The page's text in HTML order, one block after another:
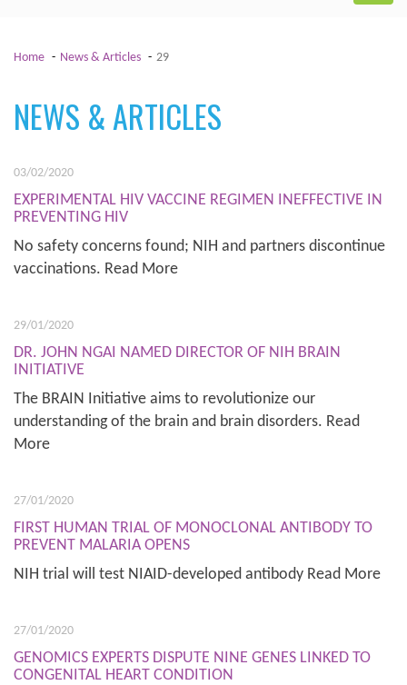
Home News & Articles 29
NEWS & ARTICLES
03/02/2020
EXPERIMENTAL HIV VACCINE REGIMEN INEFFECTIVE IN
PREVENTING HIV
No safety concerns found; NIH and partners discontinue
vaccinations. Read More
29/01/2020
DR. JOHN NGAI NAMED DIRECTOR OF NIH BRAIN
INITIATIVE
The BRAIN Initiative aims to revolutionize our
understanding of the brain and brain disorders. Read
More
27/01/2020
FIRST HUMAN TRIAL OF MONOCLONAL ANTIBODY TO
PREVENT MALARIA OPENS
NIH trial will test NIAID-developed antibody Read More
27/01/2020
GENOMICS EXPERTS DISPUTE NINE GENES LINKED TO
CONGENITAL HEART CONDITION